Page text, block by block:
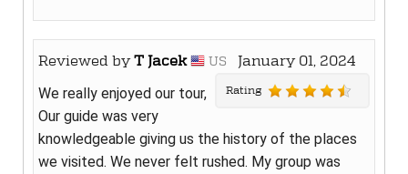
Reviewed byT Jacek US January 01, 2024
Rating
We really enjoyed our tour,
Our guide was very
knowledgeable giving us the history of the places
we visited. We never felt rushed. My group was